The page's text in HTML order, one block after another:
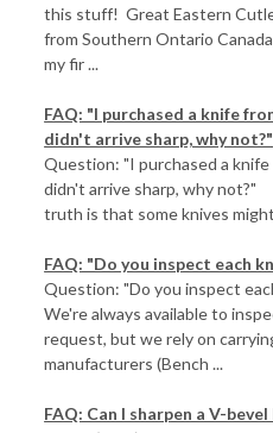
this stuff! Great Eastern
from Southern Ontario
my fir ...
FAQ: "I purchased a knife
didn't arrive sharp, why not?"
Question: "I purchased a
didn't arrive sharp, why
truth is that some knives
FAQ: "Do you inspect each
Question: "Do you inspect
We're always available to
request, but we rely on
manufacturers (Bench ...
FAQ: Can I sharpen a V-